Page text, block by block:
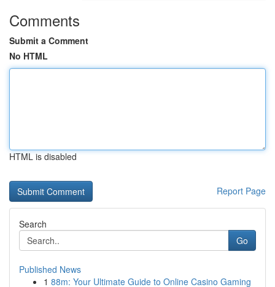
Comments
Submit a Comment
No HTML
HTML is disabled
Report Page
Search
Go
Published News
1 88m: Your Ultimate Guide to Online Casino Gaming